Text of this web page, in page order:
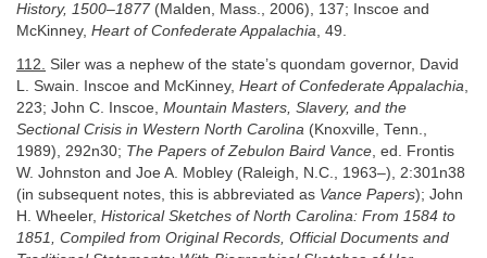
History, 1500–1877(Malden, Mass., 2006), 137; Inscoe and
McKinney, Heart of Confederate Appalachia, 49.
112.
Siler was a nephew of the state’s quondam governor, David
L. Swain. Inscoe and McKinney, Heart of Confederate Appalachia
223; John C. Inscoe, Mountain Masters, Slavery, and the
Sectional Crisis in Western North Carolina (Knoxville, Tenn.,
1989), 292n30; The Papers of Zebulon Baird Vance , ed. Frontis
W. Johnston and Joe A. Mobley (Raleigh, N.C., 1963–), 2:301n38
(in subsequent notes, this is abbreviated as Vance Papers); John
H. Wheeler, Historical Sketches of North Carolina: From 1584 to
1851, Compiled from Original Records, Official Documents and